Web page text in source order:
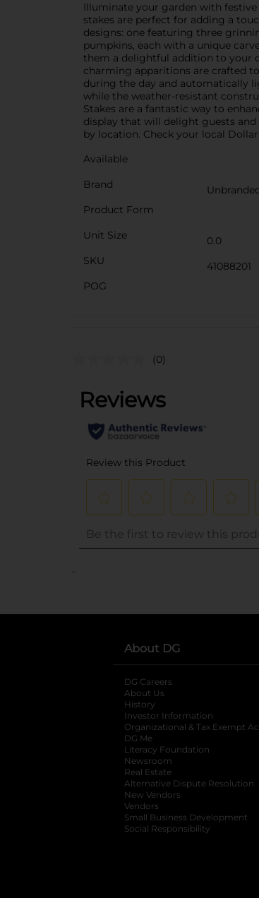
Illuminate your garden with festive
stakes are perfect for adding a
designs: one featuring three
pumpkins, each with a unique
them a delightful addition to your
charming apparitions are crafted
during the day and automatically
while the weather-resistant
Stakes are a fantastic way to
display that will delight guests
by location. Check your local
Available
Brand
Product Form
Unit Size
0.0
SKU
41088201
POG
(0)
..
About DG
DG Careers
About Us
History
Investor Information
opens
Organizational & Tax Exempt
DG Me
Literacy Foundation opens
Newsroom
Real Estate
Alternative Dispute Resolution
New Vendors
Vendors
Small Business Development
Social Responsibility